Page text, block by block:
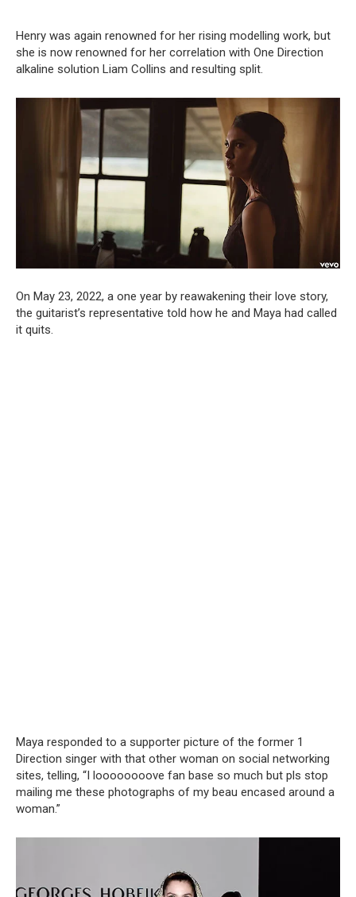
Henry was again renowned for her rising modelling work, but
she is now renowned for her correlation with One Direction
alkaline solution Liam Collins and resulting split.
On May 23, 2022, a one year by reawakening their love story,
the guitarist’s representative told how he and Maya had called
it quits.
Maya responded to a supporter picture of the former 1
Direction singer with that other woman on social networking
sites, telling, “I loooooooove fan base so much but pls stop
mailing me these photographs of my beau encased around a
woman.”